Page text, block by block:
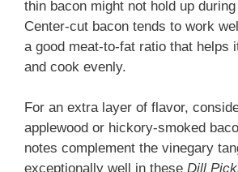
thin bacon might not hold up
Center-cut bacon tends to work
a good meat-to-fat ratio that helps
and cook evenly.
For an extra layer of flavor,
applewood or hickory-smoked
notes complement the vinegary
exceptionally well in these Dill